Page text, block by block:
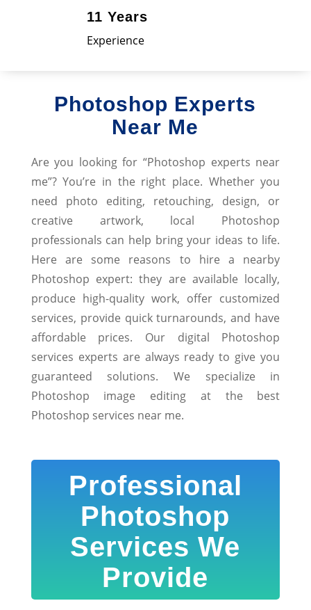
11 Years
Experience
Photoshop Experts
Near Me
Are you looking for “Photoshop experts near
me”? You’re in the right place. Whether you
need photo editing, retouching, design, or
creative artwork, local Photoshop
professionals can help bring your ideas to life.
Here are some reasons to hire a nearby
Photoshop expert: they are available locally,
produce high-quality work, offer customized
services, provide quick turnarounds, and have
affordable prices. Our digital Photoshop
services experts are always ready to give you
guaranteed solutions. We specialize in
Photoshop image editing at the best
Photoshop services near me.
Professional
Photoshop
Services We
Provide